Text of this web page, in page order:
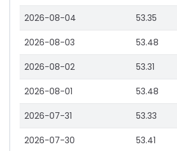
2026-08-04 53.35
2026-08-03 53.48
2026-08-02 53.31
2026-08-01 53.48
2026-07-31 53.33
2026-07-30 53.41